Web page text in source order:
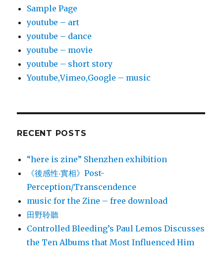
Sample Page
youtube – art
youtube – dance
youtube – movie
youtube – short story
Youtube,Vimeo,Google – music
RECENT POSTS
“here is zine” Shenzhen exhibition
《後感性‧實相》Post-
Perception/Transcendence
music for the Zine – free download
田野聆聽
Controlled Bleeding’s Paul Lemos Discusses
the Ten Albums that Most Influenced Him